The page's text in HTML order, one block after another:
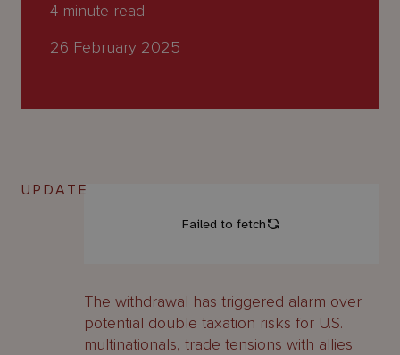
4 minute read
26 February 2025
UPDATE
The withdrawal has triggered alarm over
potential double taxation risks for U.S.
multinationals, trade tensions with allies